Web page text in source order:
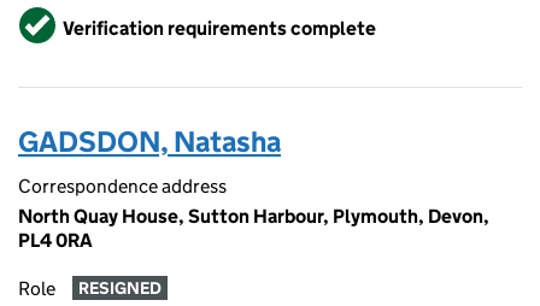
VerifiedVerification requirements complete
GADSDON, Natasha
Correspondence address
North Quay House, Sutton Harbour, Plymouth, Devon,
PL4 0RA
Role RESIGNED